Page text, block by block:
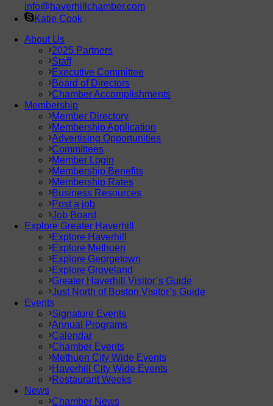
info@haverhillchamber.com
Katie Cook
About Us
2025 Partners
Staff
Executive Committee
Board of Directors
Chamber Accomplishments
Membership
Member Directory
Membership Application
Advertising Opportunities
Committees
Member Login
Membership Benefits
Membership Rates
Business Resources
Post a job
Job Board
Explore Greater Haverhill
Explore Haverhill
Explore Methuen
Explore Georgetown
Explore Groveland
Greater Haverhill Visitor’s Guide
Just North of Boston Visitor’s Guide
Events
Signature Events
Annual Programs
Calendar
Chamber Events
Methuen City Wide Events
Haverhill City Wide Events
Restaurant Weeks
News
Chamber News